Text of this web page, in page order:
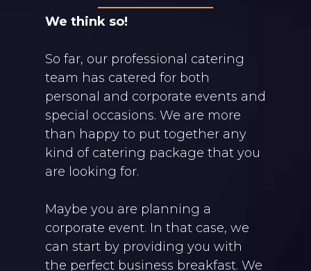
We think so!
So far, our professional catering
team has catered for both
personal and corporate events and
special occasions. We are more
than happy to put together any
kind of catering package that you
are looking for.
Maybe you are planning a
corporate event. In that case, we
can start by providing you with
the perfect business breakfast. We